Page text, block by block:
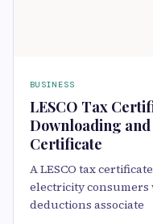
BUSINESS
LESCO Tax
Downloading
Certificate
A LESCO tax
electricity consumers
deductions associate